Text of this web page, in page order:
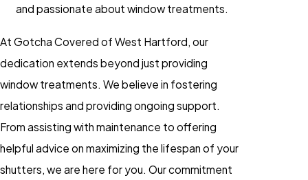
and passionate about window treatments.
At Gotcha Covered of West Hartford, our
dedication extends beyond just providing
window treatments. We believe in fostering
relationships and providing ongoing support.
From assisting with maintenance to offering
helpful advice on maximizing the lifespan of your
shutters, we are here for you. Our commitment